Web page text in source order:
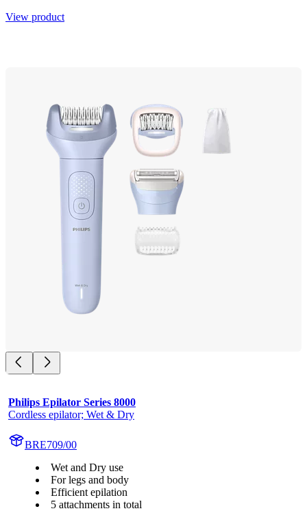
View product
Philips Epilator Series 8000
Cordless epilator; Wet & Dry
BRE709/00
Wet and Dry use
For legs and body
Efficient epilation
5 attachments in total